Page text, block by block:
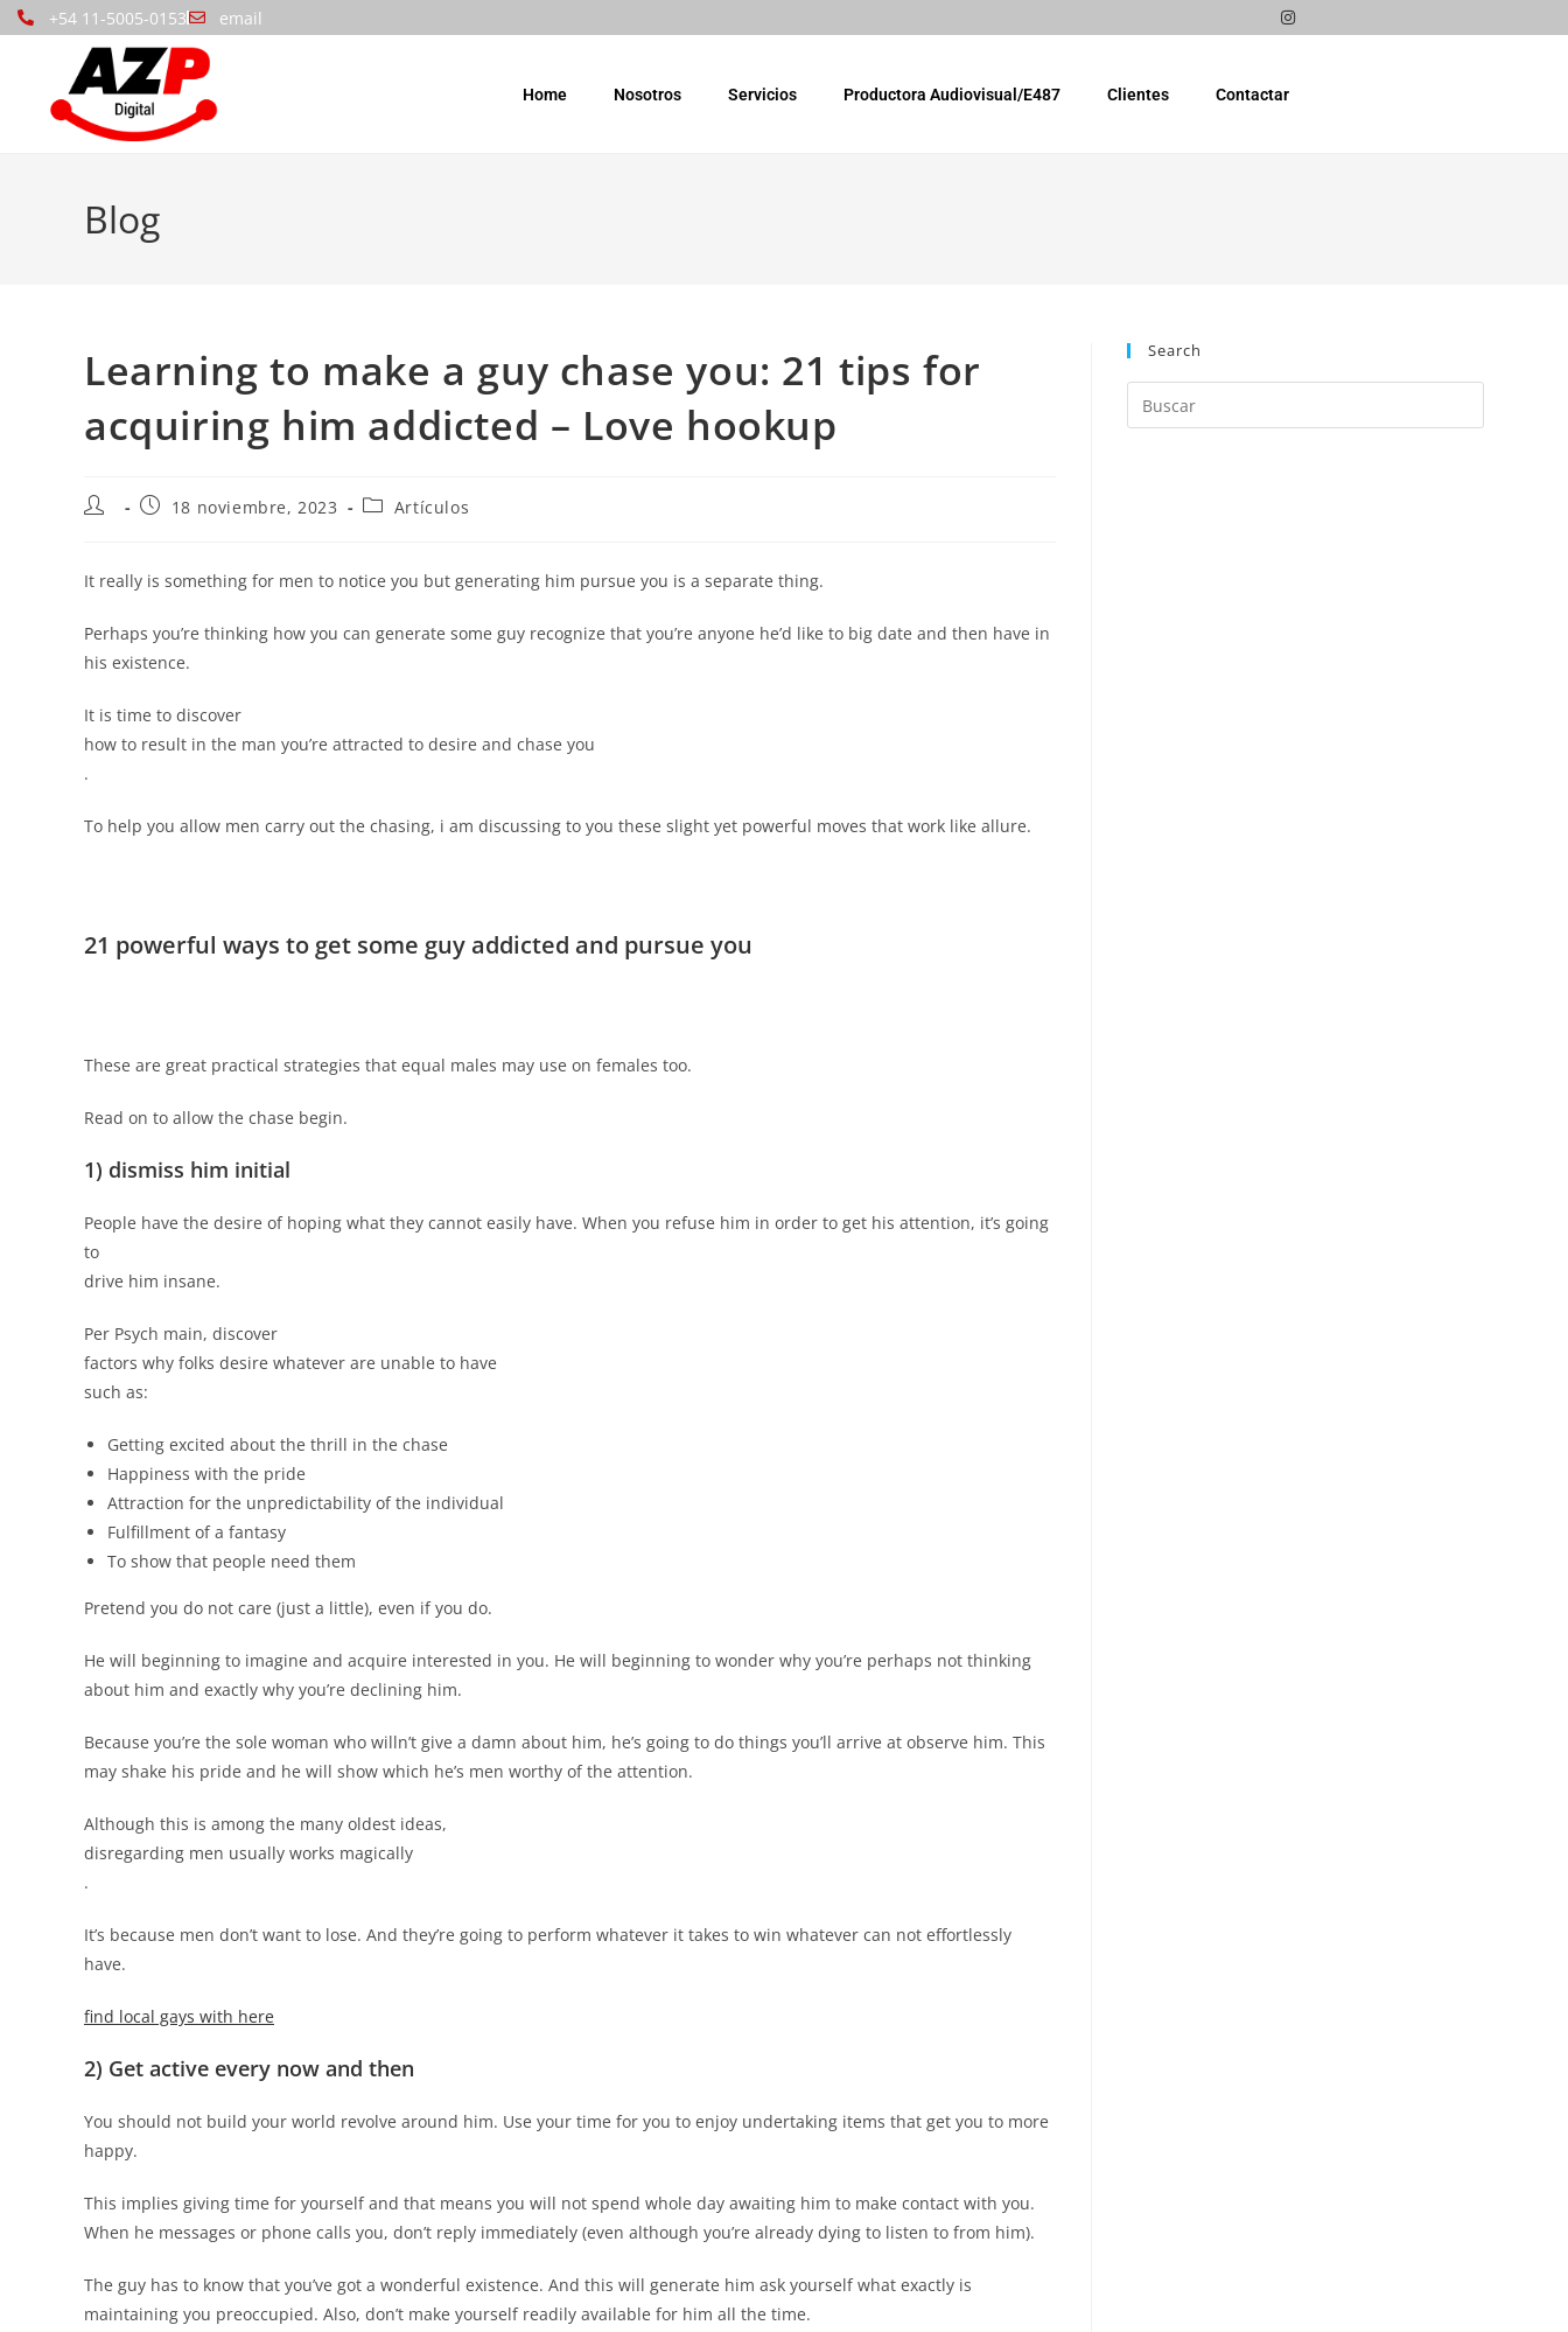
+54 11-5005-0153 email
Home Nosotros Servicios Productora Audiovisual/E487 Clientes Contactar
Blog
Learning to make a guy chase you: 21 tips for
acquiring him addicted – Love hookup
18 noviembre, 2023 Artículos
It really is something for men to notice you but generating him pursue you is a separate thing.
Perhaps you’re thinking how you can generate some guy recognize that you’re anyone he’d like to big date and then have in
his existence.
It is time to discover
how to result in the man you’re attracted to desire and chase you
.
To help you allow men carry out the chasing, i am discussing to you these slight yet powerful moves that work like allure.
21 powerful ways to get some guy addicted and pursue you
These are great practical strategies that equal males may use on females too.
Read on to allow the chase begin.
1) dismiss him initial
People have the desire of hoping what they cannot easily have. When you refuse him in order to get his attention, it’s going
to
drive him insane.
Per Psych main, discover
factors why folks desire whatever are unable to have
such as:
Getting excited about the thrill in the chase
Happiness with the pride
Attraction for the unpredictability of the individual
Fulfillment of a fantasy
To show that people need them
Pretend you do not care (just a little), even if you do.
He will beginning to imagine and acquire interested in you. He will beginning to wonder why you’re perhaps not thinking
about him and exactly why you’re declining him.
Because you’re the sole woman who willn’t give a damn about him, he’s going to do things you’ll arrive at observe him. This
may shake his pride and he will show which he’s men worthy of the attention.
Although this is among the many oldest ideas,
disregarding men usually works magically
.
It’s because men don’t want to lose. And they’re going to perform whatever it takes to win whatever can not effortlessly
have.
find local gays with here
2) Get active every now and then
You should not build your world revolve around him. Use your time for you to enjoy undertaking items that get you to more
happy.
This implies giving time for yourself and that means you will not spend whole day awaiting him to make contact with you.
When he messages or phone calls you, don’t reply immediately (even although you’re already dying to listen to from him).
The guy has to know that you’ve got a wonderful existence. And this will generate him ask yourself what exactly is
maintaining you preoccupied. Also, don’t make yourself readily available for him all the time.
Search